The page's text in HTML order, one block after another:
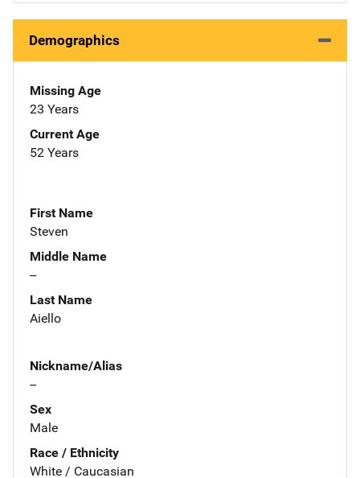
Demographics
Missing Age
23 Years
Current Age
52 Years
First Name
Steven
Middle Name
--
Last Name
Aiello
Nickname/Alias
--
Sex
Male
Race / Ethnicity
White / Caucasian